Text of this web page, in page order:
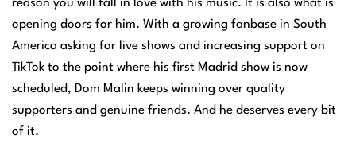
reason you will fall in love with his music. It is also what is
opening doors for him. With a growing fanbase in South
America asking for live shows and increasing support on
TikTok to the point where his first Madrid show is now
scheduled, Dom Malin keeps winning over quality
supporters and genuine friends. And he deserves every bit
of it.